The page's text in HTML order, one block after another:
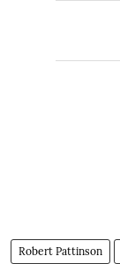
Robert Pattinson